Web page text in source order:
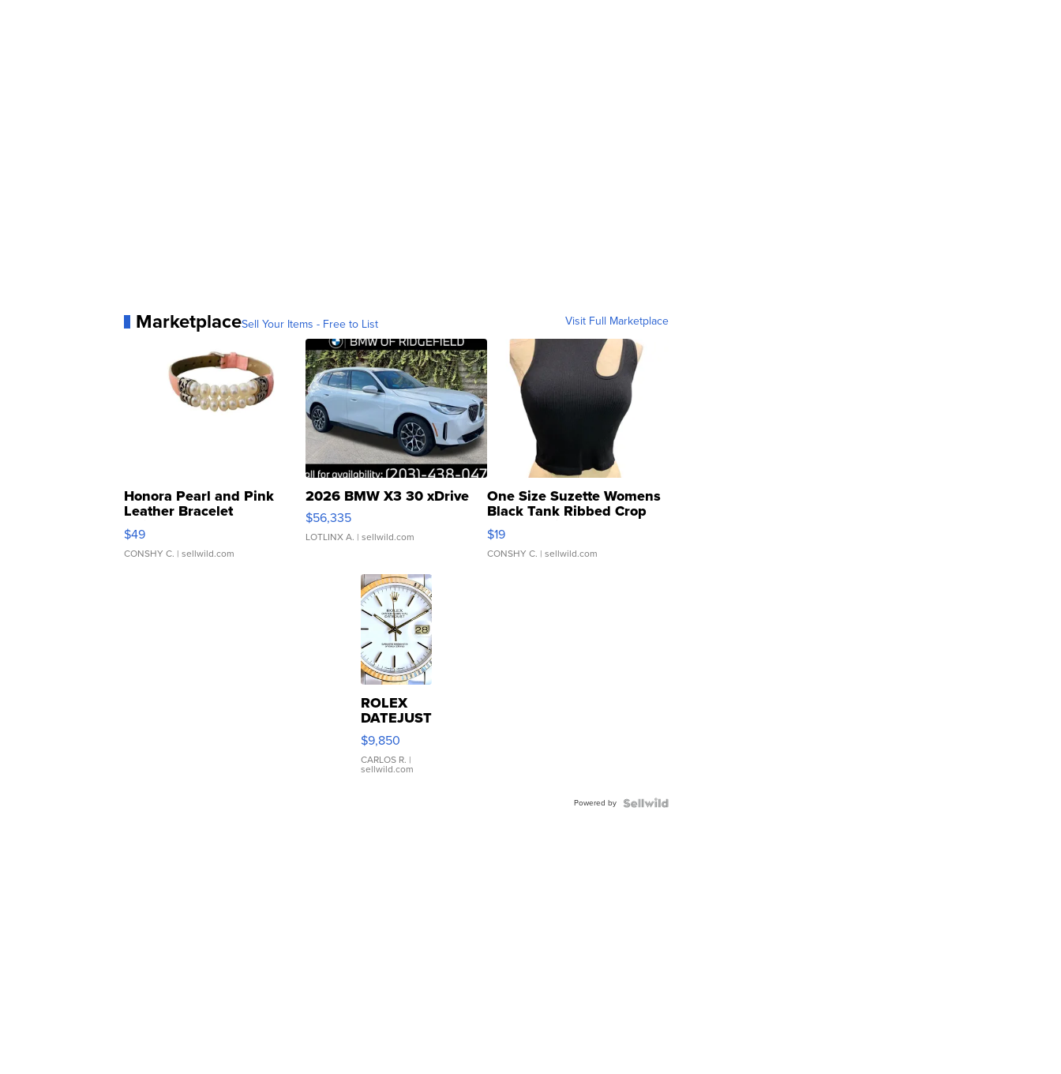
MarketplaceSell Your Items - Free to List Visit Full Marketplace
Honora Pearl and Pink
Leather Bracelet
Adjustable Buckle Clo...
$49
CONSHY C. | sellwild.com
2026 BMW X3 30 xDrive
$56,335
LOTLINX A. | sellwild.com
One Size Suzette Womens
Black Tank Ribbed Crop
Asymmetrical ...
$19
CONSHY C. | sellwild.com
ROLEX
DATEJUST
16233
WHITE
DIAL
FLUTED
$9,850
CARLOS R. |
sellwild.com
Powered by